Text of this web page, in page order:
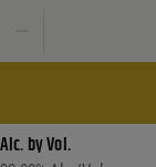
Alc. by Vol.